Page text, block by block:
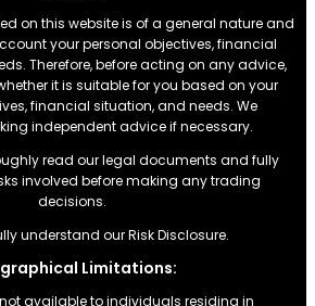
on this website is of a general nature and
your personal objectives, financial
Therefore, before acting on any advice,
it is suitable for you based on your
financial situation, and needs. We
independent advice if necessary.
read our legal documents and fully
involved before making any trading
decisions.
understand our Risk Disclosure.
Limitations:
available to individuals residing in